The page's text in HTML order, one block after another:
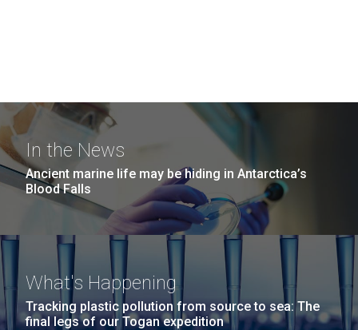
In the News
Ancient marine life may be hiding in Antarctica’s
Blood Falls
What's Happening
Tracking plastic pollution from source to sea: The
final legs of our Togan expedition